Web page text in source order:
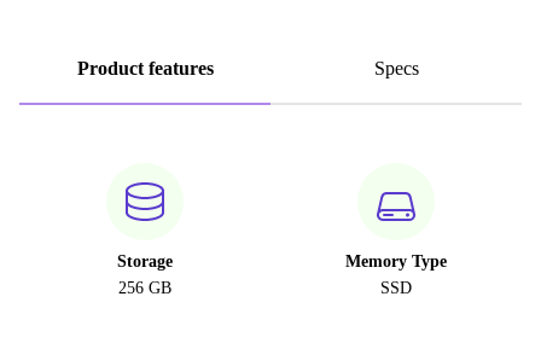
Product features Specs
Storage
256 GB
Memory Type
SSD